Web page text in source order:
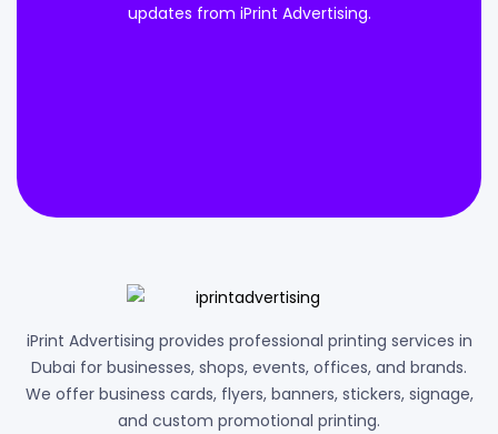
updates from iPrint Advertising.
iPrint Advertising provides professional printing services in
Dubai for businesses, shops, events, offices, and brands.
We offer business cards, flyers, banners, stickers, signage,
and custom promotional printing.